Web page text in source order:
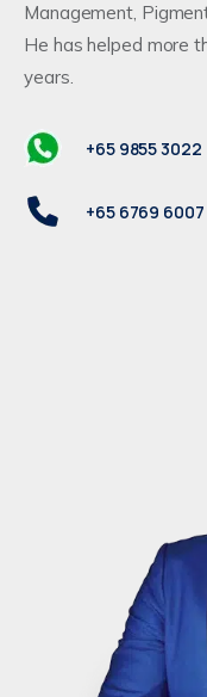
Management,
He has helped more
years.
+65 9855 3022
+65 6769 6007